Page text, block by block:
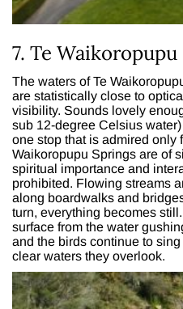
7. Te
The waters of Te
are statistically close to
visibility. Sounds lovely
sub 12-degree Celsius
one stop that is admired only
Waikoropupu Springs are of
spiritual importance and
prohibited. Flowing streams
along boardwalks and
turn, everything becomes
surface from the water
and the birds continue to
clear waters they overlook.